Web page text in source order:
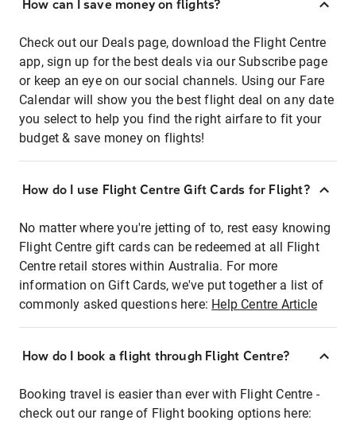
How can I save money on flights?
Check out our Deals page, download the Flight Centre
app, sign up for the best deals via our Subscribe page
or keep an eye on our social channels. Using our Fare
Calendar will show you the best flight deal on any date
you select to help you find the right airfare to fit your
budget & save money on flights!
How do I use Flight Centre Gift Cards for Flight?
No matter where you're jetting of to, rest easy knowing
Flight Centre gift cards can be redeemed at all Flight
Centre retail stores within Australia. For more
information on Gift Cards, we've put together a list of
commonly asked questions here: Help Centre Article
How do I book a flight through Flight Centre?
Booking travel is easier than ever with Flight Centre -
check out our range of Flight booking options here: